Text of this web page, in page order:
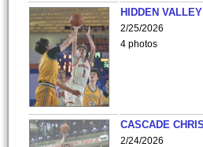
HIDDEN
2/25/2026
4 photos
CASCADE
2/24/2026